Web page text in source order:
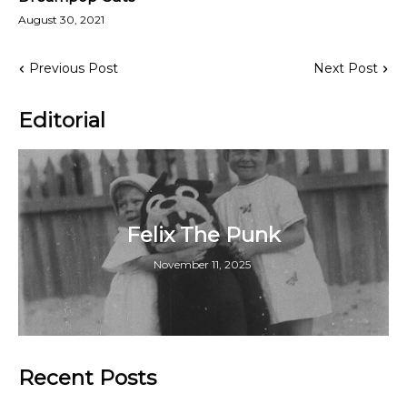
August 30, 2021
Previous Post Next Post
Editorial
Felix The Punk
November 11, 2025
Recent Posts